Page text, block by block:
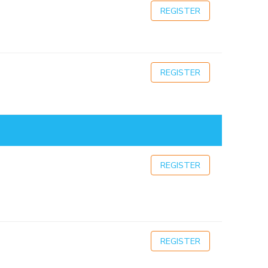
REGISTER
REGISTER
REGISTER
REGISTER